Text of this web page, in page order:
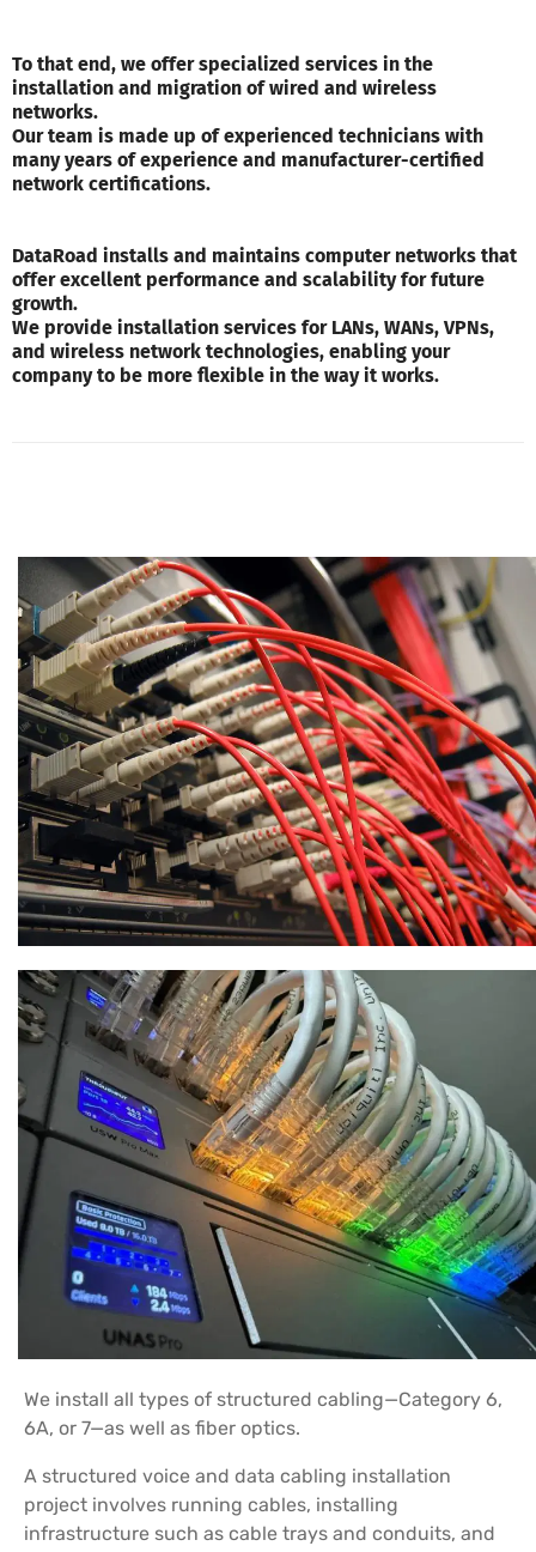
To that end, we offer specialized services in the
installation and migration of wired and wireless
networks.
Our team is made up of experienced technicians with
many years of experience and manufacturer-certified
network certifications.
DataRoad installs and maintains computer networks that
offer excellent performance and scalability for future
growth.
We provide installation services for LANs, WANs, VPNs,
and wireless network technologies, enabling your
company to be more flexible in the way it works.
We install all types of structured cabling—Category 6,
6A, or 7—as well as fiber optics.
A structured voice and data cabling installation
project involves running cables, installing
infrastructure such as cable trays and conduits, and